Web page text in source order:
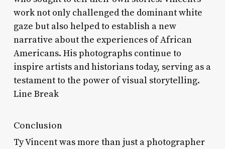
work not only challenged the dominant white
gaze but also helped to establish a new
narrative about the experiences of African
Americans. His photographs continue to
inspire artists and historians today, serving as a
testament to the power of visual storytelling.
Line Break
Conclusion
Ty Vincent was more than just a photographer